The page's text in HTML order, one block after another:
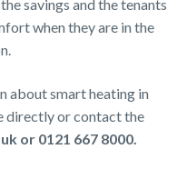
savings and the tenants
when they are in the
about smart heating in
directly or contact the
or 0121 667 8000.